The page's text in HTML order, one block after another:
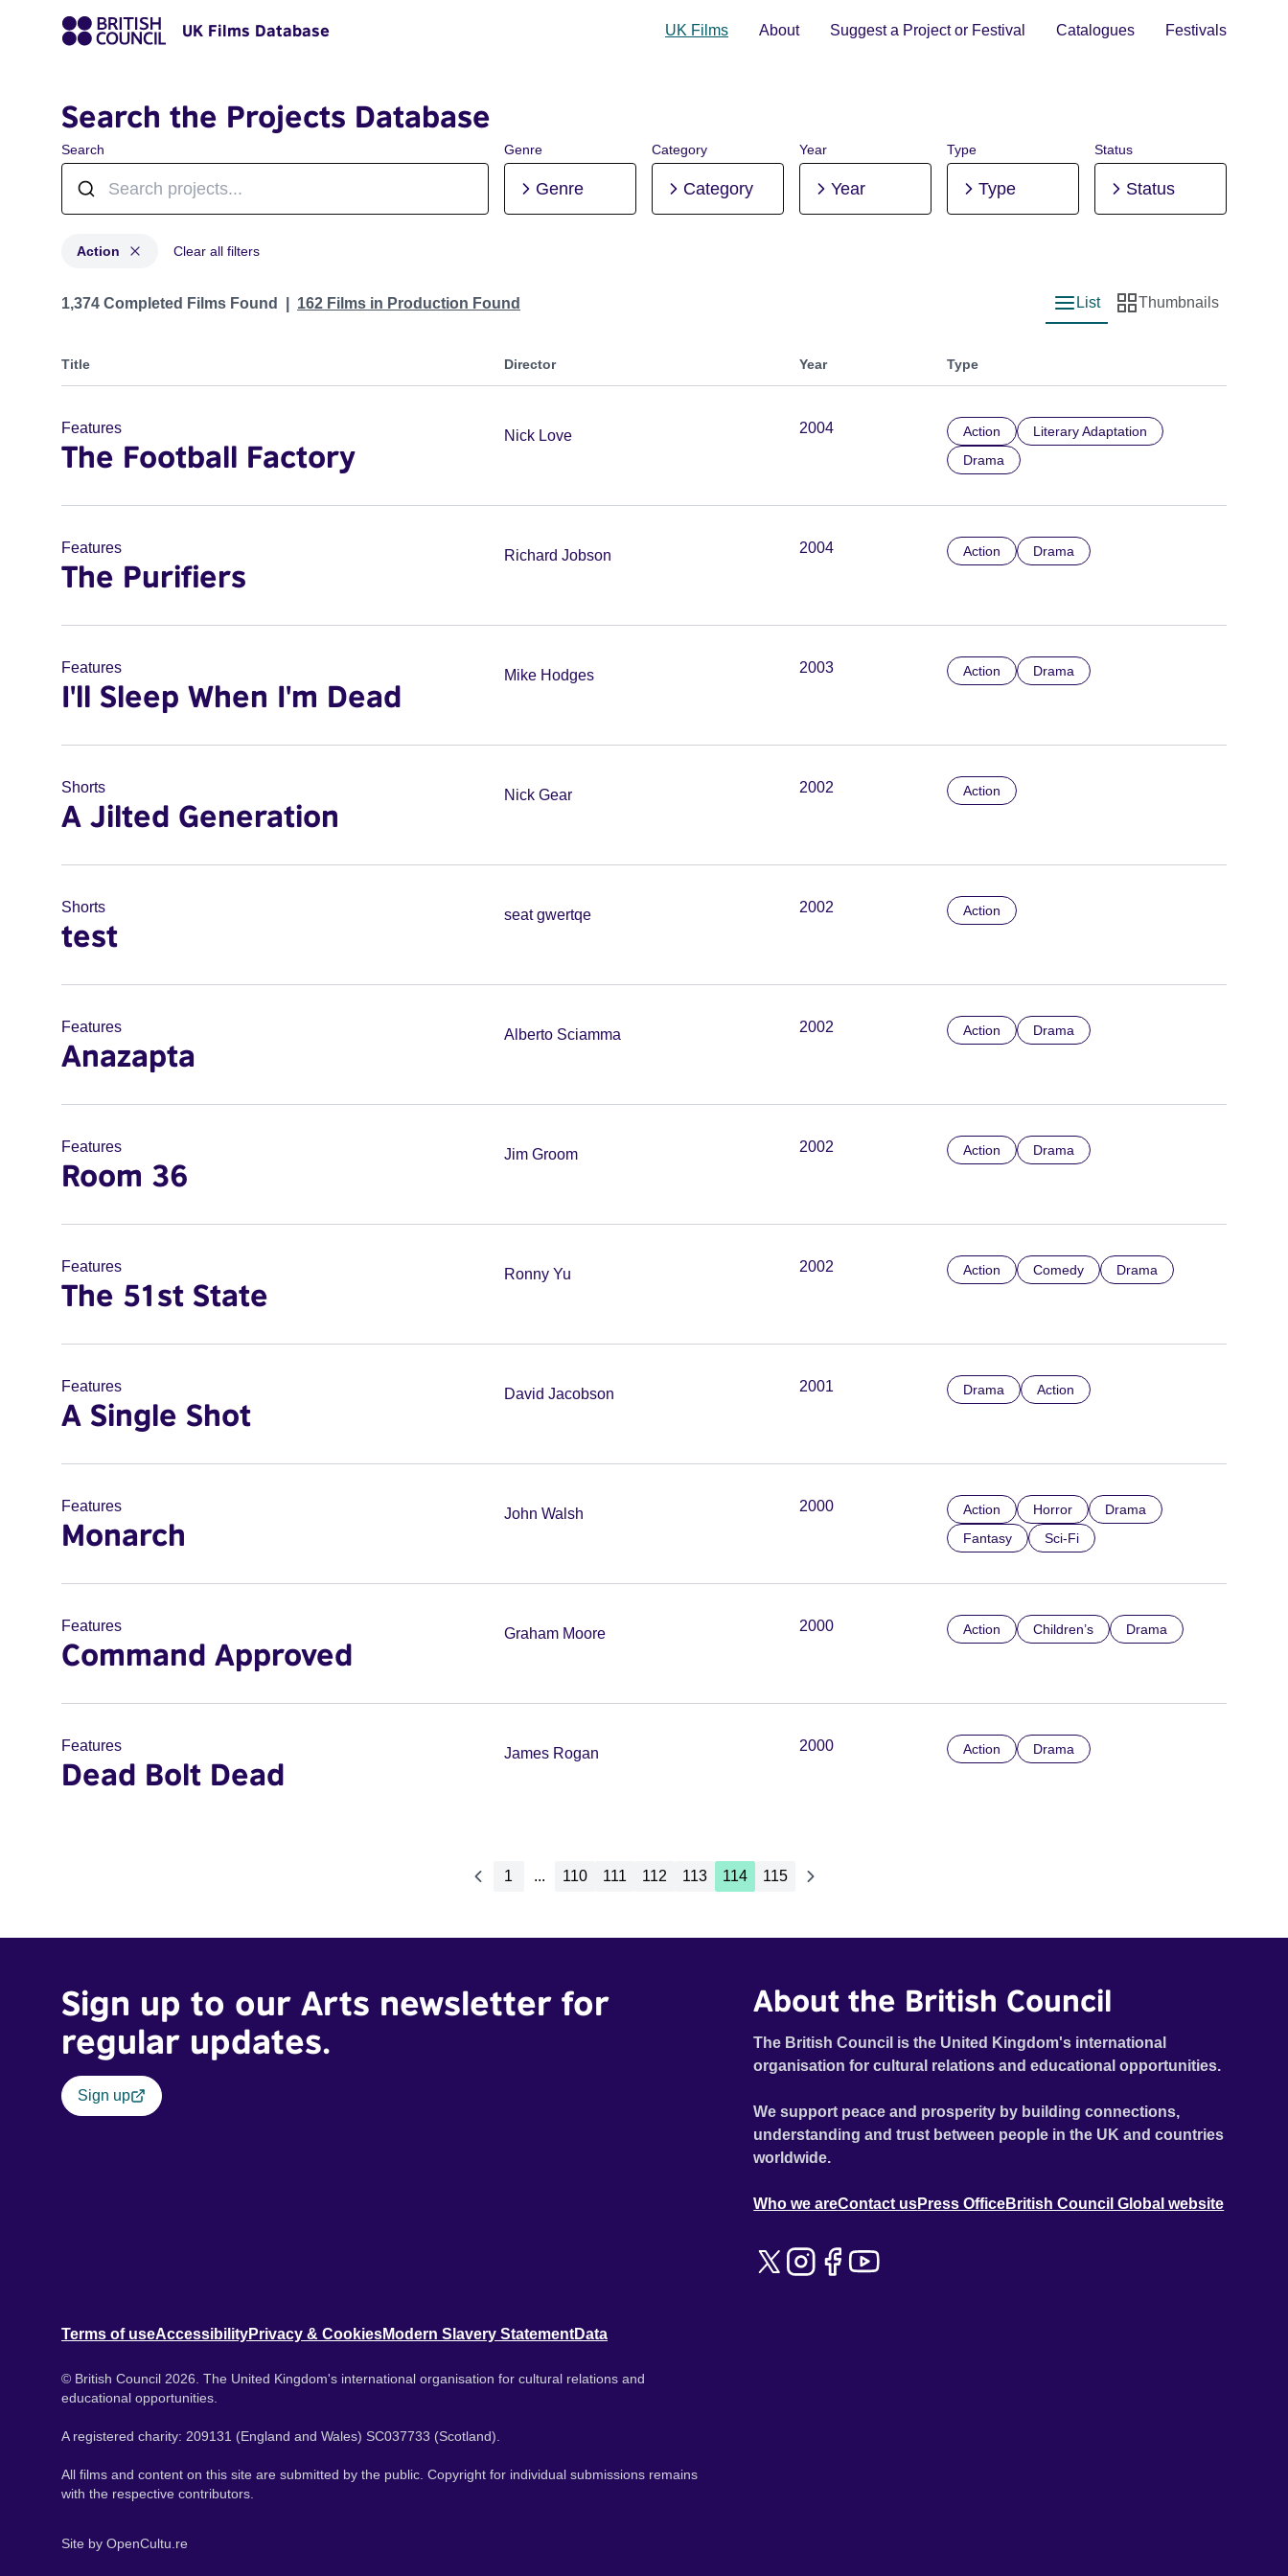
UK Films Database UK Films About Suggest a Project or Festival Catalogues Festivals
Search the Projects Database
Search Genre
Genre
Category
Category
Year
Year
Type
Type
Status
Status
Action Clear all filters
Projects in genres: Action
1,374 Completed Films Found 162 Films in Production Found
List view
List
Thumbnail view
Thumbnails
Title Director Year Type
Features
The Football Factory
Nick Love 2004 Action
Literary Adaptation
Drama
Features
The Purifiers
Richard Jobson 2004 Action Drama
Features
I'll Sleep When I'm Dead
Mike Hodges 2003 Action Drama
Shorts
A Jilted Generation
Nick Gear 2002 Action
Shorts
test
seat gwertqe 2002 Action
Features
Anazapta
Alberto Sciamma 2002 Action Drama
Features
Room 36
Jim Groom 2002 Action Drama
Features
The 51st State
Ronny Yu 2002 Action Comedy Drama
Features
A Single Shot
David Jacobson 2001 Drama Action
Features
Monarch
John Walsh 2000 Action Horror
Drama
Fantasy
Sci-Fi
Features
Command Approved
Graham Moore 2000 Action Children’s Drama
Features
Dead Bolt Dead
James Rogan 2000 Action Drama
1 ... 110 111 112 113 114 115
Sign up to our Arts newsletter for
regular updates.
Sign up
About the British Council
The British Council is the United Kingdom's international
organisation for cultural relations and educational opportunities.
We support peace and prosperity by building connections,
understanding and trust between people in the UK and countries
worldwide.
Who we areContact usPress OfficeBritish Council Global website
Terms of useAccessibilityPrivacy & CookiesModern Slavery StatementData
© British Council 2026. The United Kingdom's international organisation for cultural relations and
educational opportunities.
A registered charity: 209131 (England and Wales) SC037733 (Scotland).
All films and content on this site are submitted by the public. Copyright for individual submissions remains
with the respective contributors.
Site by OpenCultu.re